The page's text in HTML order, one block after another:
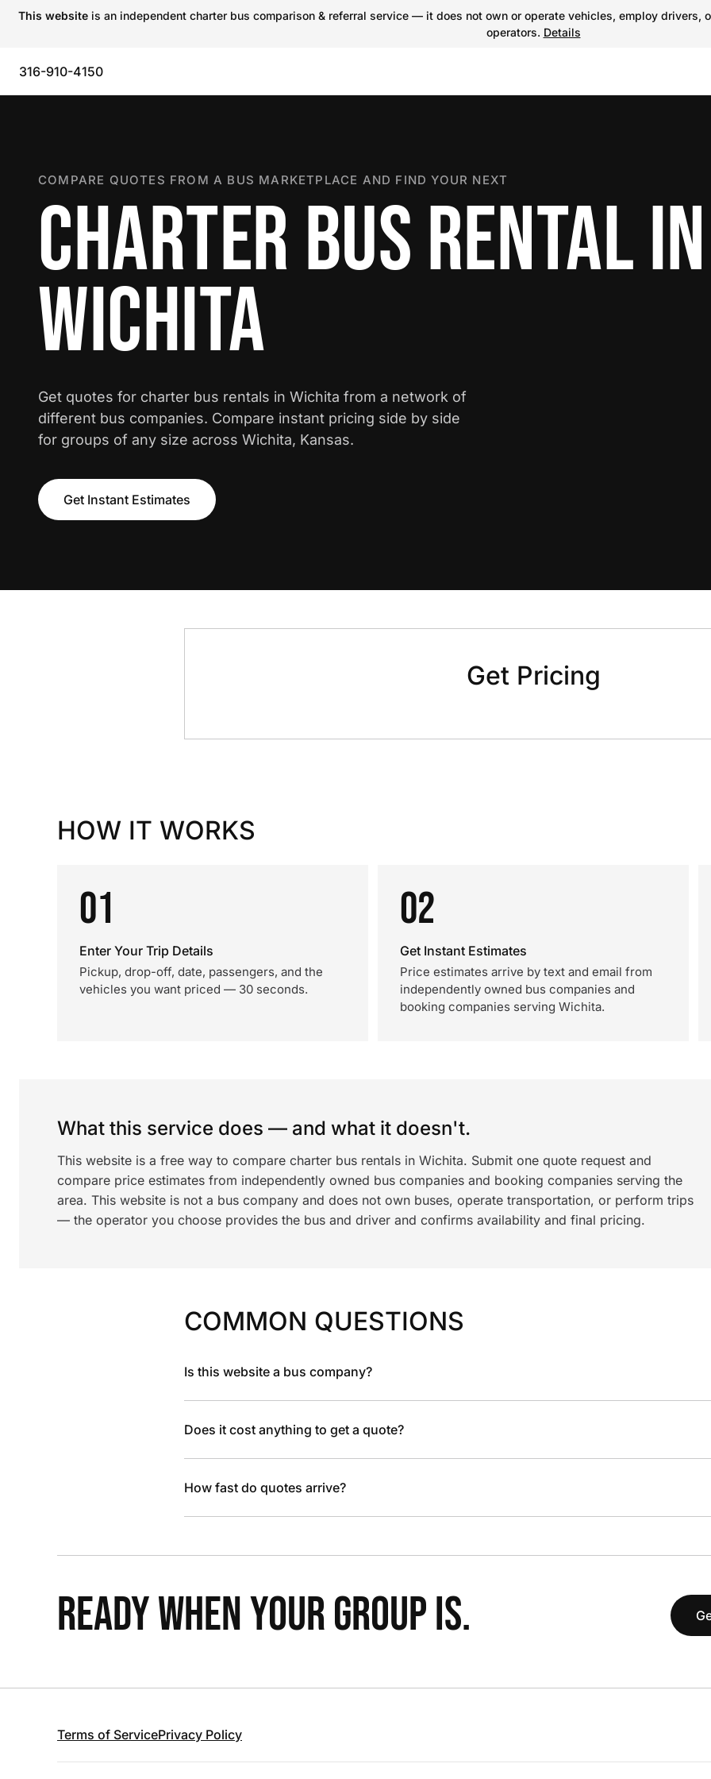
This website is an independent charter bus comparison & referral service — it does not own or operate vehicles, employ
operators. Details
316-910-4150
COMPARE QUOTES FROM A BUS MARKETPLACE AND FIND YOUR NEXT
CHARTER BUS RENTAL IN
WICHITA
Get quotes for charter bus rentals in Wichita from a network of
different bus companies. Compare instant pricing side by side
for groups of any size across Wichita, Kansas.
Get Instant Estimates
Get Pricing
HOW IT WORKS
01
Enter Your Trip Details
Pickup, drop-off, date, passengers, and the
vehicles you want priced — 30 seconds.
02
Get Instant Estimates
Price estimates arrive by text and email from
independently owned bus companies and
booking companies serving Wichita.
What this service does — and what it doesn't.
This website is a free way to compare charter bus rentals in Wichita. Submit one quote request and
compare price estimates from independently owned bus companies and booking companies serving the
area. This website is not a bus company and does not own buses, operate transportation, or perform trips
— the operator you choose provides the bus and driver and confirms availability and final pricing.
COMMON QUESTIONS
Is this website a bus company?
Does it cost anything to get a quote?
How fast do quotes arrive?
READY WHEN YOUR GROUP IS.
Terms of ServicePrivacy Policy